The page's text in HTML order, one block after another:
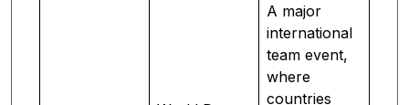
A major
international
team event,
where
countries